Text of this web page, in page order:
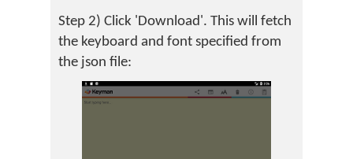
Step 2) Click 'Download'. This will fetch
the keyboard and font specified from
the json file: